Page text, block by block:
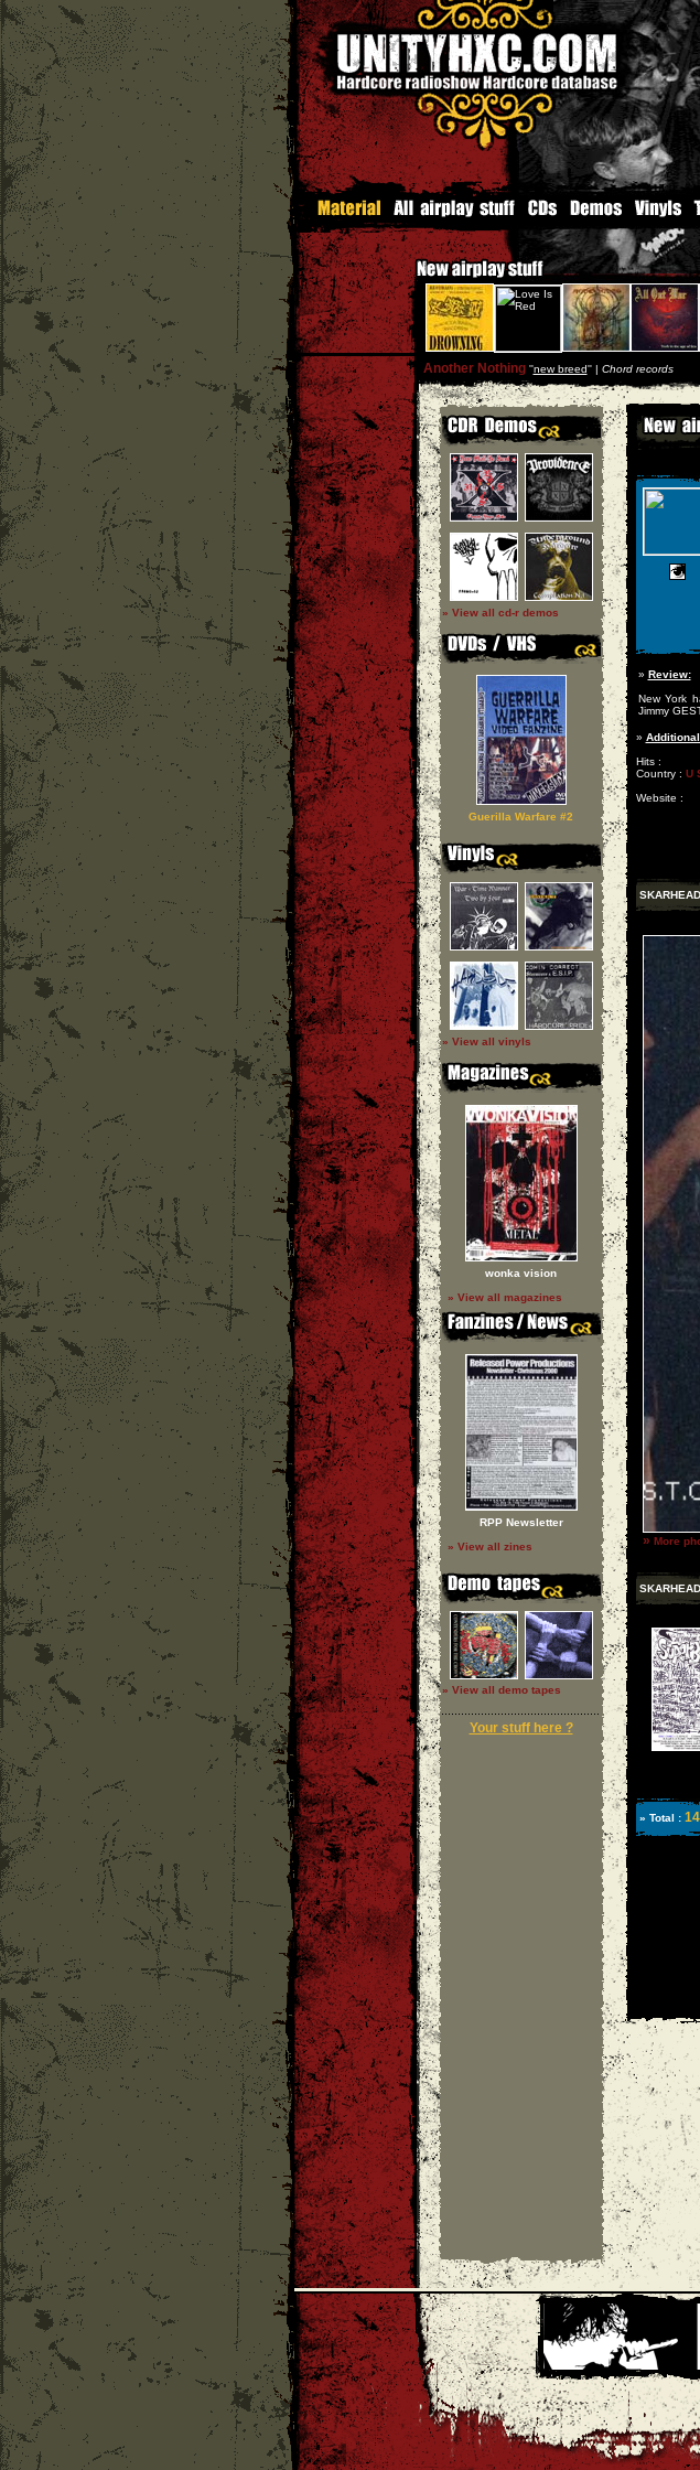
Another Nothing''new breed'' | Chord records
» View all cd-r demos
Guerilla Warfare #2
» View all vinyls
wonka vision
» View all magazines
RPP Newsletter
» View all zines
» View all demo tapes
Your stuff here ?
» Review:
New York
Jimmy
»
Hits :
Country : U
Website :
SKARHEAD
» More
SKARHEAD
» Total :